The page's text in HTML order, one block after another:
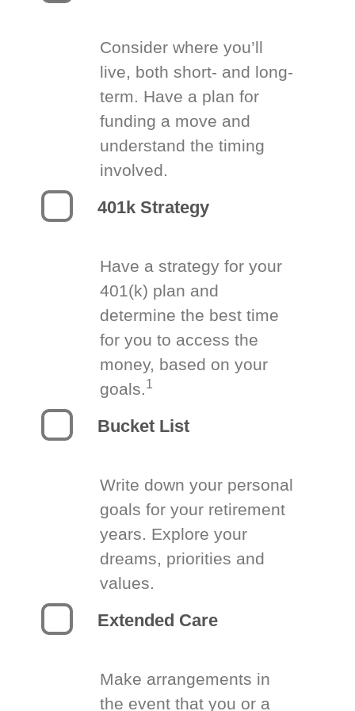
Consider where you’ll
live, both short- and long-
term. Have a plan for
funding a move and
understand the timing
involved.
401k Strategy
Have a strategy for your
401(k) plan and
determine the best time
for you to access the
money, based on your
goals.1
Bucket List
Write down your personal
goals for your retirement
years. Explore your
dreams, priorities and
values.
Extended Care
Make arrangements in
the event that you or a